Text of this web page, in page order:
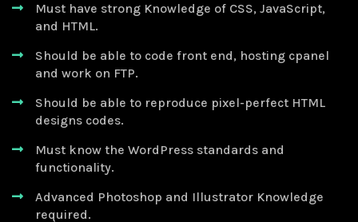
Must have strong Knowledge of CSS, JavaScript,
and HTML.
Should be able to code front end, hosting cpanel
and work on FTP.
Should be able to reproduce pixel-perfect HTML
designs codes.
Must know the WordPress standards and
functionality.
Advanced Photoshop and Illustrator Knowledge
required.